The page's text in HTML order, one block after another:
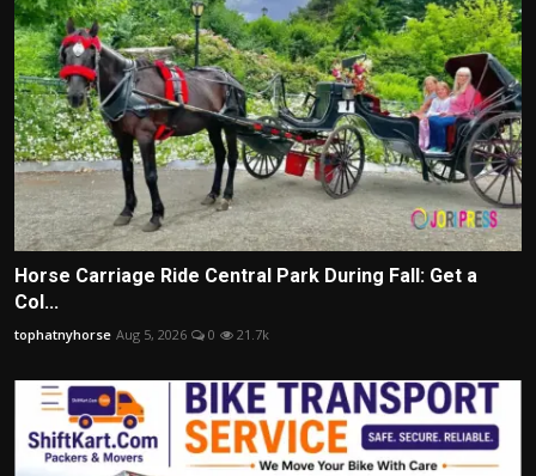
Horse Carriage Ride Central Park During Fall: Get a
Col...
tophatnyhorse Aug 5, 2026 0 21.7k